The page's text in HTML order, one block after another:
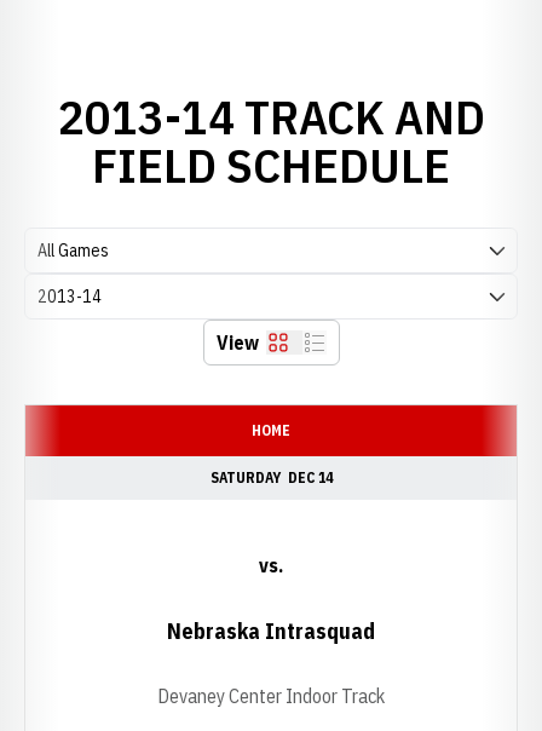
2013-14 TRACK AND
FIELD SCHEDULE
Open Games Dropdown
Open Seasons Dropdown
View Grid List
HOME
SATURDAY DEC 14
vs.
Nebraska Intrasquad
Devaney Center Indoor Track